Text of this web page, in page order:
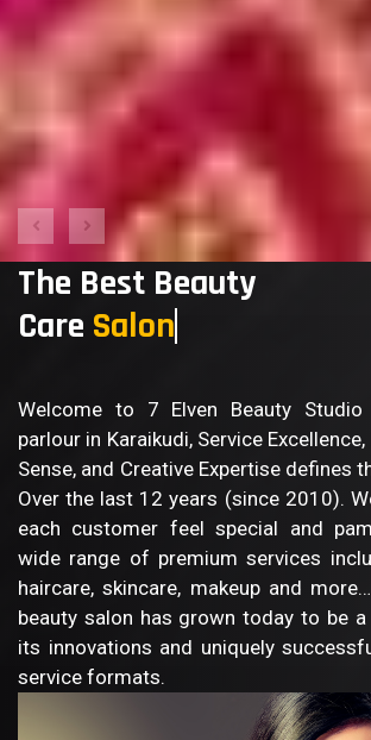
The Best Beauty
Care
Welcome to 7 Elven Beauty
parlour in Karaikudi, Service
Sense, and Creative Expertise defines
Over the last 12 years (since 2010).
each customer feel special and
wide range of premium services
haircare, skincare, makeup and
beauty salon has grown today to be
its innovations and uniquely
service formats.